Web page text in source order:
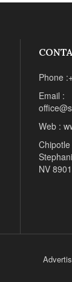
Phone
Email :
Web :
NV